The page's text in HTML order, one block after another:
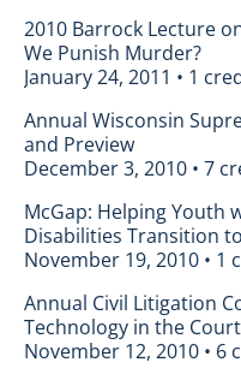
2010 Barrock Lecture
We Punish Murder?
January 24, 2011 • 1
Annual Wisconsin
and Preview
December 3, 2010 • 7
McGap: Helping Youth
Disabilities Transition
November 19, 2010 • 1
Annual Civil Litigation
Technology in the
November 12, 2010 • 6